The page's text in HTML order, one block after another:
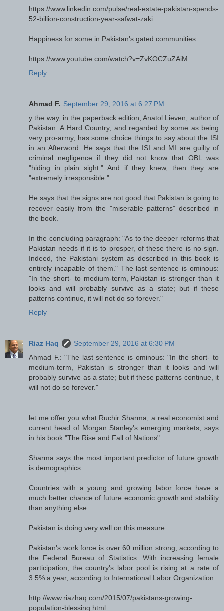
https://www.linkedin.com/pulse/real-estate-pakistan-spends-
52-billion-construction-year-safwat-zaki
Happiness for some in Pakistan's gated communities
https://www.youtube.com/watch?v=ZvKOCZuZAiM
Reply
Ahmad F. September 29, 2016 at 6:27 PM
y the way, in the paperback edition, Anatol Lieven, author of
Pakistan: A Hard Country, and regarded by some as being
very pro-army, has some choice things to say about the ISI
in an Afterword. He says that the ISI and MI are guilty of
criminal negligence if they did not know that OBL was
"hiding in plain sight." And if they knew, then they are
"extremely irresponsible."
He says that the signs are not good that Pakistan is going to
recover easily from the "miserable patterns" described in
the book.
In the concluding paragraph: "As to the deeper reforms that
Pakistan needs if it is to prosper, of these there is no sign.
Indeed, the Pakistani system as described in this book is
entirely incapable of them." The last sentence is ominous:
"In the short- to medium-term, Pakistan is stronger than it
looks and will probably survive as a state; but if these
patterns continue, it will not do so forever."
Reply
Riaz Haq
September 29, 2016 at 6:30 PM
Ahmad F.: "The last sentence is ominous: "In the short- to
medium-term, Pakistan is stronger than it looks and will
probably survive as a state; but if these patterns continue, it
will not do so forever."
let me offer you what Ruchir Sharma, a real economist and
current head of Morgan Stanley's emerging markets, says
in his book "The Rise and Fall of Nations".
Sharma says the most important predictor of future growth
is demographics.
Countries with a young and growing labor force have a
much better chance of future economic growth and stability
than anything else.
Pakistan is doing very well on this measure.
Pakistan's work force is over 60 million strong, according to
the Federal Bureau of Statistics. With increasing female
participation, the country's labor pool is rising at a rate of
3.5% a year, according to International Labor Organization.
http://www.riazhaq.com/2015/07/pakistans-growing-
population-blessing.html